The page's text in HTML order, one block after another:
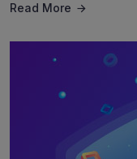
Read More